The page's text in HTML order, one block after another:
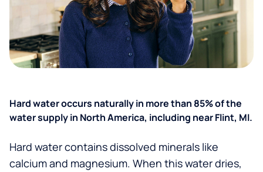
Hard water occurs naturally in more than 85% of the
water supply in North America, including near Flint, MI.
Hard water contains dissolved minerals like
calcium and magnesium. When this water dries,